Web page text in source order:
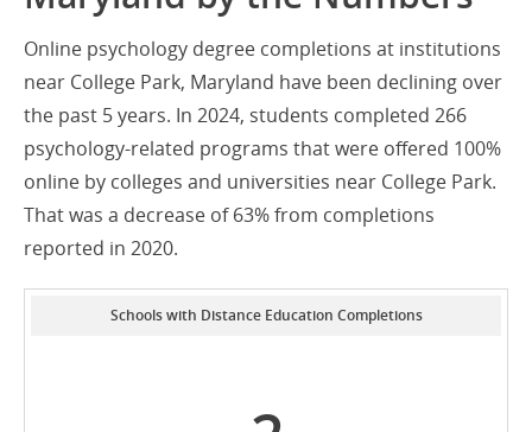
Online psychology degree completions at institutions
near College Park, Maryland have been declining over
the past 5 years. In 2024, students completed 266
psychology-related programs that were offered 100%
online by colleges and universities near College Park.
That was a decrease of 63% from completions
reported in 2020.
Schools with Distance Education Completions